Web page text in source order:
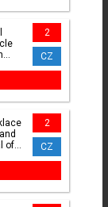
2
CZ
of
2
CZ